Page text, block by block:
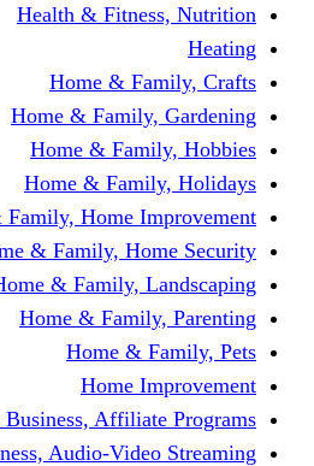
Health & Fitness, Nutrition
Heating
Home & Family, Crafts
Home & Family, Gardening
Home & Family, Hobbies
Home & Family, Holidays
Family, Home Improvement
& Family, Home Security
& Family, Landscaping
Home & Family, Parenting
Home & Family, Pets
Home Improvement
Business, Affiliate Programs
Audio-Video Streaming